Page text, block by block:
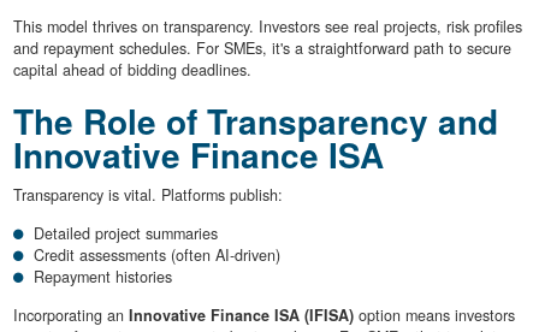
This model thrives on transparency. Investors see real projects, risk profiles
and repayment schedules. For SMEs, it's a straightforward path to secure
capital ahead of bidding deadlines.
The Role of Transparency and
Innovative Finance ISA
Transparency is vital. Platforms publish:
Detailed project summaries
Credit assessments (often AI-driven)
Repayment histories
Incorporating an Innovative Finance ISA (IFISA)option means investors